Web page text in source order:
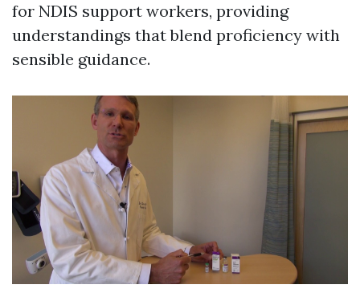
for NDIS support workers, providing
understandings that blend proficiency with
sensible guidance.